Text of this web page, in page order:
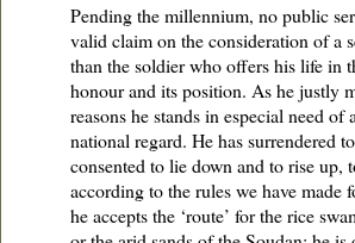
Pending the millennium, no public
valid claim on the consideration of a
than the soldier who offers his life in
honour and its position. As he justly
reasons he stands in especial need
national regard. He has surrendered
consented to lie down and to rise up,
according to the rules we have made
he accepts the ‘route’ for the rice